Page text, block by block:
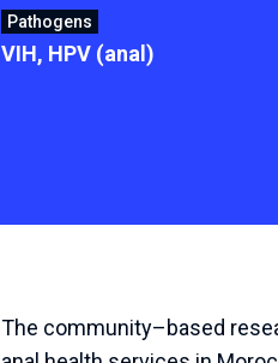
Pathogens
VIH, HPV (anal)
The community–based